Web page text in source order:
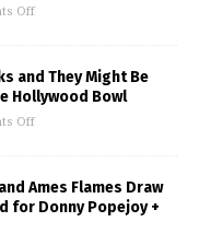
Off
and They Might Be
Hollywood Bowl
Off
Ames Flames Draw
for Donny Popejoy +